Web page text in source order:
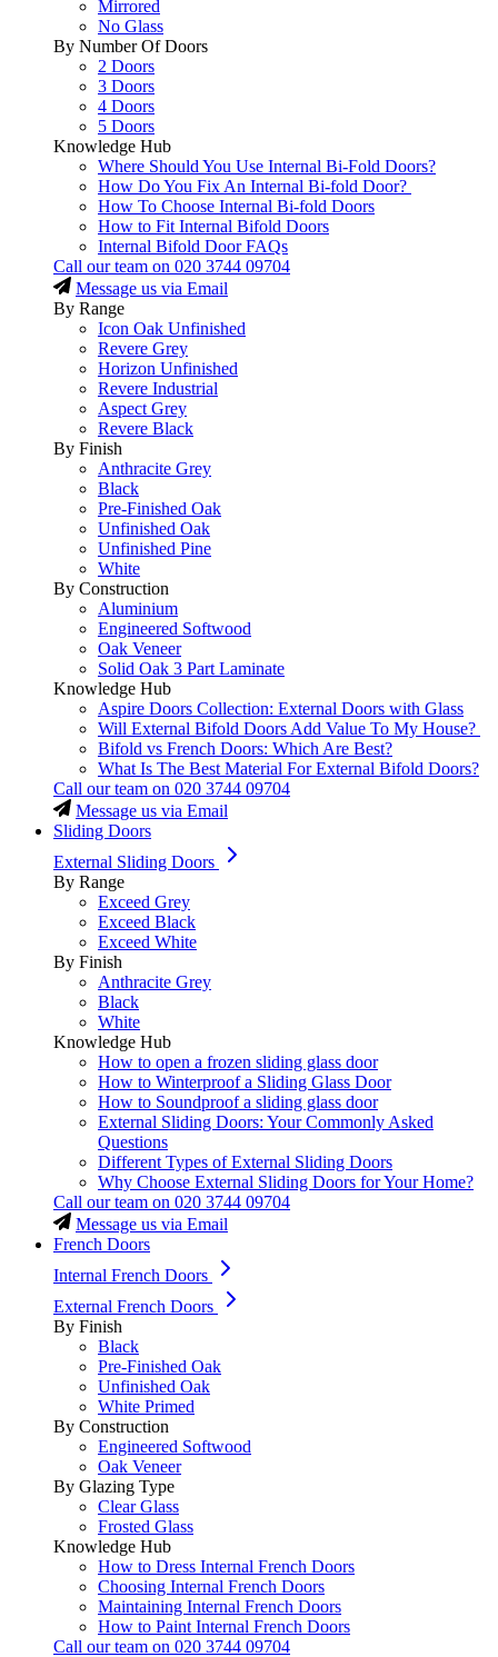
Mirrored
No Glass
By Number Of Doors
2 Doors
3 Doors
4 Doors
5 Doors
Knowledge Hub
Where Should You Use Internal Bi-Fold Doors?
How Do You Fix An Internal Bi-fold Door?
How To Choose Internal Bi-fold Doors
How to Fit Internal Bifold Doors
Internal Bifold Door FAQs
Call our team on 020 3744 09704
Message us via Email
By Range
Icon Oak Unfinished
Revere Grey
Horizon Unfinished
Revere Industrial
Aspect Grey
Revere Black
By Finish
Anthracite Grey
Black
Pre-Finished Oak
Unfinished Oak
Unfinished Pine
White
By Construction
Aluminium
Engineered Softwood
Oak Veneer
Solid Oak 3 Part Laminate
Knowledge Hub
Aspire Doors Collection: External Doors with Glass
Will External Bifold Doors Add Value To My House?
Bifold vs French Doors: Which Are Best?
What Is The Best Material For External Bifold Doors?
Call our team on 020 3744 09704
Message us via Email
Sliding Doors
External Sliding Doors
By Range
Exceed Grey
Exceed Black
Exceed White
By Finish
Anthracite Grey
Black
White
Knowledge Hub
How to open a frozen sliding glass door
How to Winterproof a Sliding Glass Door
How to Soundproof a sliding glass door
External Sliding Doors: Your Commonly Asked
Questions
Different Types of External Sliding Doors
Why Choose External Sliding Doors for Your Home?
Call our team on 020 3744 09704
Message us via Email
French Doors
Internal French Doors
External French Doors
By Finish
Black
Pre-Finished Oak
Unfinished Oak
White Primed
By Construction
Engineered Softwood
Oak Veneer
By Glazing Type
Clear Glass
Frosted Glass
Knowledge Hub
How to Dress Internal French Doors
Choosing Internal French Doors
Maintaining Internal French Doors
How to Paint Internal French Doors
Call our team on 020 3744 09704